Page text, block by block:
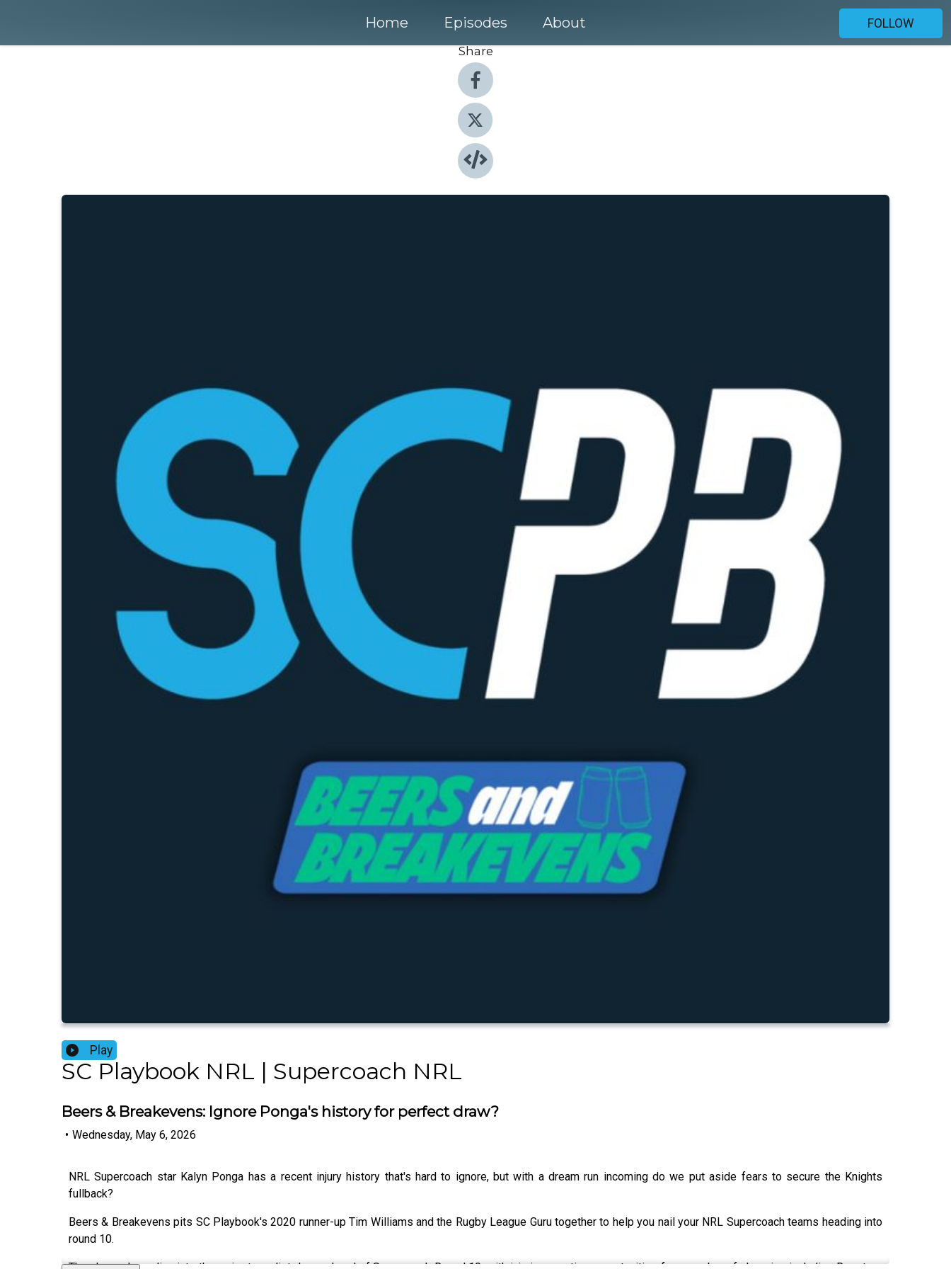
Home Episodes About
FOLLOW
Share
Play
SC Playbook NRL | Supercoach NRL
Beers & Breakevens: Ignore Ponga's history for perfect draw?
• Wednesday, May 6, 2026
NRL Supercoach star Kalyn Ponga has a recent injury history that's hard to ignore, but with a dream run incoming do we put aside fears to secure the Knights
fullback?
Beers & Breakevens pits SC Playbook's 2020 runner-up Tim Williams and the Rugby League Guru together to help you nail your NRL Supercoach teams heading into
round 10.